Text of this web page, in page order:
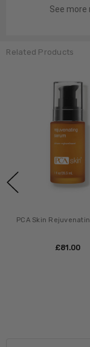
See more
Related Products
PCA Skin
£‎81.00